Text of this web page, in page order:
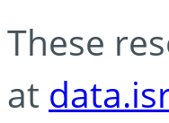
These
at